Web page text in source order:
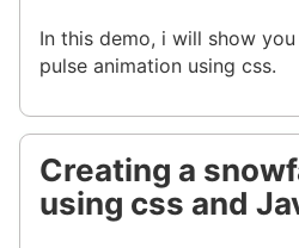
In this demo, i will show
pulse animation using css.
Creating a
using css and